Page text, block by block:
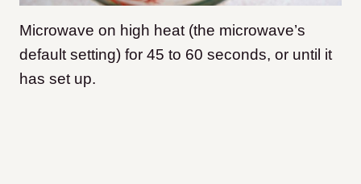
Microwave on high heat (the microwave’s
default setting) for 45 to 60 seconds, or until it
has set up.